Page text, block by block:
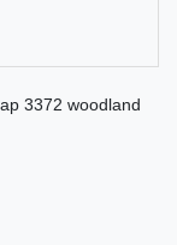
3372 woodland